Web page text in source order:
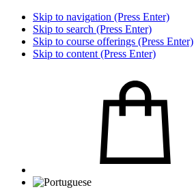
Skip to navigation (Press Enter)
Skip to search (Press Enter)
Skip to course offerings (Press Enter)
Skip to content (Press Enter)